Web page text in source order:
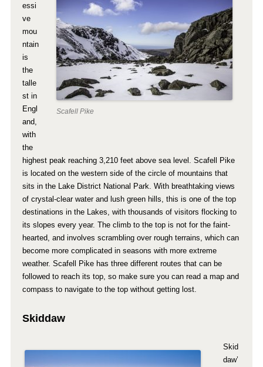
Scafell Pike
essi
ve
mou
ntain
is
the
talle
st in
Engl
and,
with
the
highest peak reaching 3,210 feet above sea level. Scafell Pike
is located on the western side of the circle of mountains that
sits in the Lake District National Park. With breathtaking views
of crystal-clear water and lush green hills, this is one of the top
destinations in the Lakes, with thousands of visitors flocking to
its slopes every year. The climb to the top is not for the faint-
hearted, and involves scrambling over rough terrains, which can
become more complicated in seasons with more extreme
weather. Scafell Pike has three different routes that can be
followed to reach its top, so make sure you can read a map and
compass to navigate to the top without getting lost.
Skiddaw
Skid
daw’